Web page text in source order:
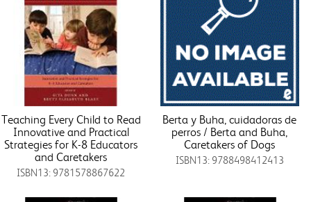
Teaching Every Child to Read
Innovative and Practical
Strategies for K-8 Educators
and Caretakers
ISBN13: 9781578867622
Berta y Buha, cuidadoras de
perros / Berta and Buha,
Caretakers of Dogs
ISBN13: 9788498412413